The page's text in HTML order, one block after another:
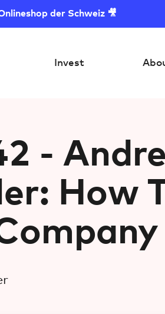
der Schweiz 🎥
Invest
-
How